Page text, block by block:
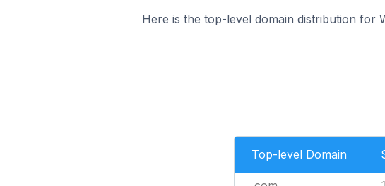
Here is the top-level domain distribution for
Top-level Domain